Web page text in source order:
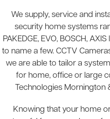
We supply, service and
security home systems
PAKEDGE, EVO, BOSCH,
to name a few. CCTV
we are able to tailor a
for home, office or large
Technologies Mornington
Knowing that your home